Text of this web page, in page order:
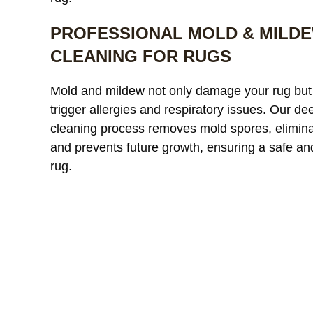
PROFESSIONAL MOLD &
CLEANING FOR RUGS
Mold and mildew not only damage your rug
trigger allergies and respiratory issues. Our
cleaning process removes mold spores,
and prevents future growth, ensuring a safe
rug.
window treatments were
starting to look dull and had
noticeable discoloration from
sunlight exposure. After
read more